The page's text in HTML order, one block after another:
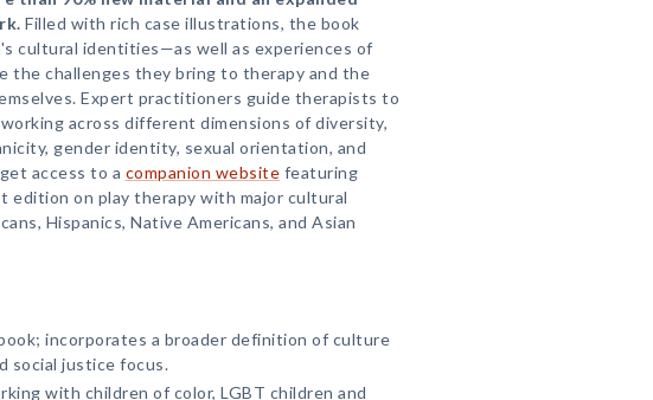
Filled with rich case illustrations, the book
cultural identities—as well as experiences of
the challenges they bring to therapy and the
Expert practitioners guide therapists to
across different dimensions of diversity,
gender identity, sexual orientation, and
access to a companion website featuring
edition on play therapy with major cultural
Hispanics, Native Americans, and Asian
incorporates a broader definition of culture
social justice focus.
with children of color, LGBT children and